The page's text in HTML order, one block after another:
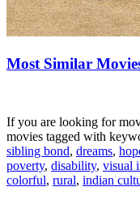
Most Similar
If you are looking for
movies tagged with
sibling bond, dreams,
poverty, disability, visual
colorful, rural, indian